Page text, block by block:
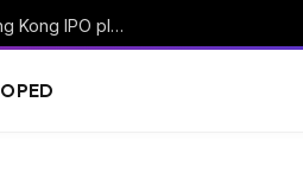
China’s Moonshot AI targets $50B funding with Hong Kong IPO plan
OPED